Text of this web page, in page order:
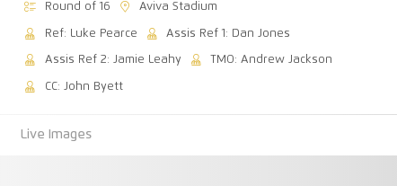
Round of 16 Aviva Stadium
Ref: Luke Pearce Assis Ref 1: Dan Jones
Assis Ref 2: Jamie Leahy TMO: Andrew Jackson
CC: John Byett
Live Images